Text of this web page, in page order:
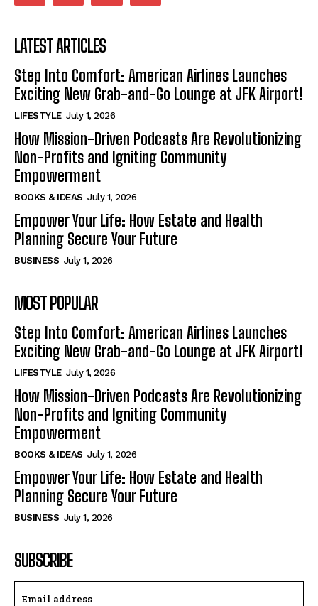
LATEST ARTICLES
Step Into Comfort: American Airlines Launches
Exciting New Grab-and-Go Lounge at JFK Airport!
LIFESTYLE July 1, 2026
How Mission-Driven Podcasts Are Revolutionizing
Non-Profits and Igniting Community
Empowerment
BOOKS & IDEAS July 1, 2026
Empower Your Life: How Estate and Health
Planning Secure Your Future
BUSINESS July 1, 2026
MOST POPULAR
Step Into Comfort: American Airlines Launches
Exciting New Grab-and-Go Lounge at JFK Airport!
LIFESTYLE July 1, 2026
How Mission-Driven Podcasts Are Revolutionizing
Non-Profits and Igniting Community
Empowerment
BOOKS & IDEAS July 1, 2026
Empower Your Life: How Estate and Health
Planning Secure Your Future
BUSINESS July 1, 2026
SUBSCRIBE